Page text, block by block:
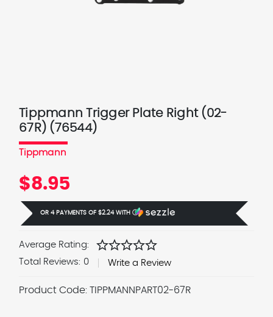
Tippmann Trigger Plate Right (02-
67R) (76544)
Tippmann
$8.95
OR 4 PAYMENTS OF $2.24WITH Ⓘ
Average Rating: starstarstarstarstar
Total Reviews: 0 Write a Review
Product Code: TIPPMANNPART02-67R